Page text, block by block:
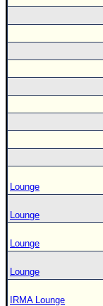
Lounge
Lounge
Lounge
Lounge
IRMA Lounge